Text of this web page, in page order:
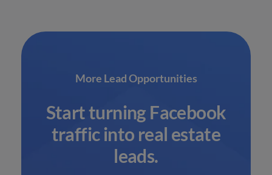
More Lead Opportunities
Start turning Facebook
traffic into real estate
leads.